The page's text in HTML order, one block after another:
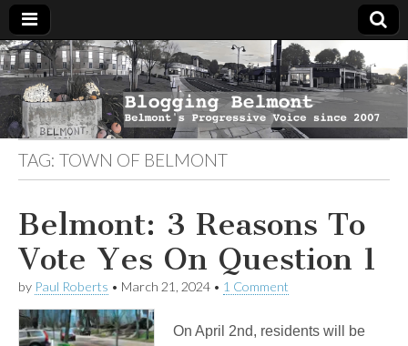
Blogging
Belmont
Belmont's
Progressive
Voice Since
2007
TAG: TOWN OF BELMONT
Belmont: 3 Reasons To
Vote Yes On Question 1
by Paul Roberts • March 21, 2024 • 1 Comment
On April 2nd, residents will be